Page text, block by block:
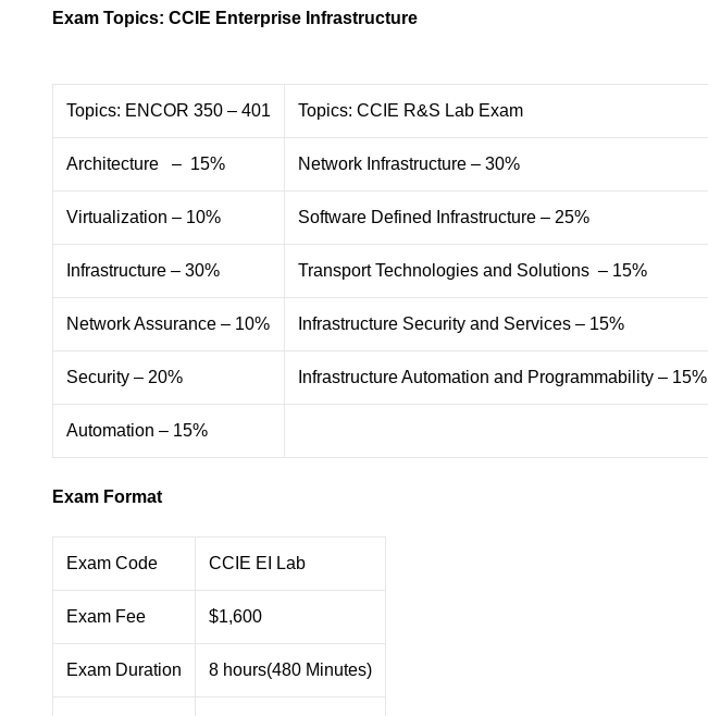
Exam Topics: CCIE Enterprise Infrastructure
Topics: ENCOR 350 – 401 Topics: CCIE R&S Lab Exam
Architecture – 15% Network Infrastructure – 30%
Virtualization – 10% Software Defined Infrastructure – 25%
Infrastructure – 30% Transport Technologies and Solutions – 15%
Network Assurance – 10% Infrastructure Security and Services – 15%
Security – 20% Infrastructure Automation and Programmability – 15%
Automation – 15%
Exam Format
Exam Code CCIE EI Lab
Exam Fee $1,600
Exam Duration 8 hours(480 Minutes)